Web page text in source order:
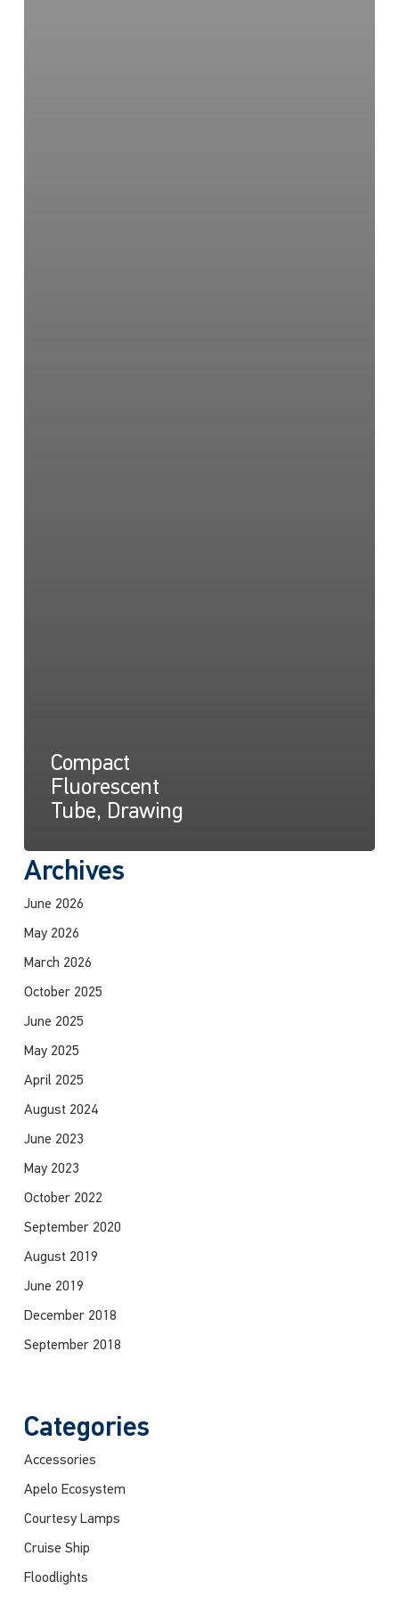
Compact
Fluorescent
Tube, Drawing
Archives
June 2026
May 2026
March 2026
October 2025
June 2025
May 2025
April 2025
August 2024
June 2023
May 2023
October 2022
September 2020
August 2019
June 2019
December 2018
September 2018
Categories
Accessories
Apelo Ecosystem
Courtesy Lamps
Cruise Ship
Floodlights